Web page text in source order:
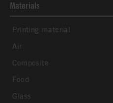
Materials
Printing material
Air
Composite
Food
Glass